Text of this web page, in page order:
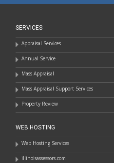
SERVICES
Appraisal Services
Annual Service
Mass Appraisal
Mass Appraisal Support Services
Property Review
WEB HOSTING
Web Hosting Services
illinoisassessors.com